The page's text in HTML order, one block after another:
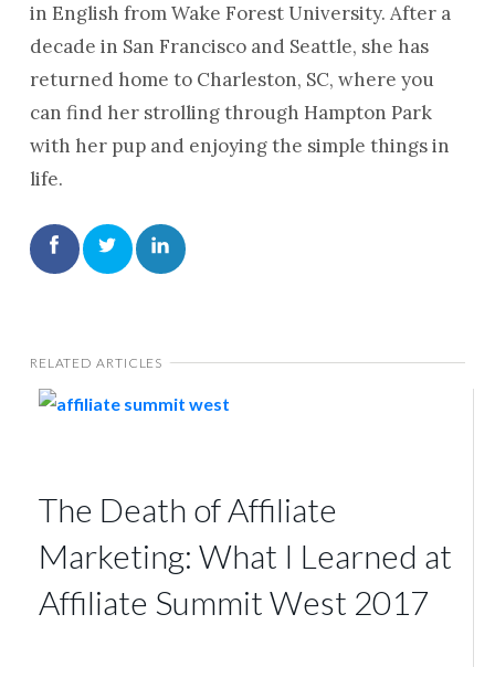
in English from Wake Forest University. After a
decade in San Francisco and Seattle, she has
returned home to Charleston, SC, where you
can find her strolling through Hampton Park
with her pup and enjoying the simple things in
life.
RELATED ARTICLES
The Death of Affiliate
Marketing: What I Learned at
Affiliate Summit West 2017